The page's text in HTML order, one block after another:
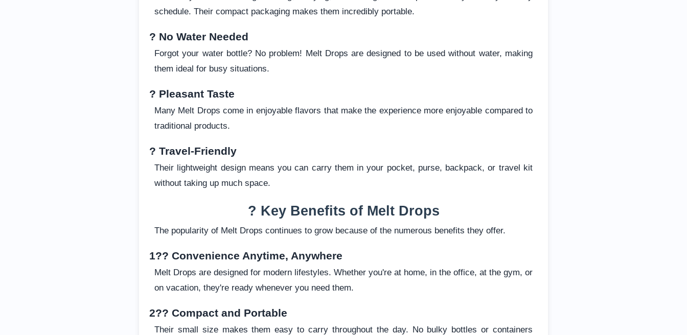
schedule. Their compact packaging makes them incredibly portable.
? No Water Needed
Forgot your water bottle? No problem! Melt Drops are designed to be used without water, making
them ideal for busy situations.
? Pleasant Taste
Many Melt Drops come in enjoyable flavors that make the experience more enjoyable compared to
traditional products.
? Travel-Friendly
Their lightweight design means you can carry them in your pocket, purse, backpack, or travel kit
without taking up much space.
? Key Benefits of Melt Drops
The popularity of Melt Drops continues to grow because of the numerous benefits they offer.
1?? Convenience Anytime, Anywhere
Melt Drops are designed for modern lifestyles. Whether you're at home, in the office, at the gym, or
on vacation, they're ready whenever you need them.
2?? Compact and Portable
Their small size makes them easy to carry throughout the day. No bulky bottles or containers